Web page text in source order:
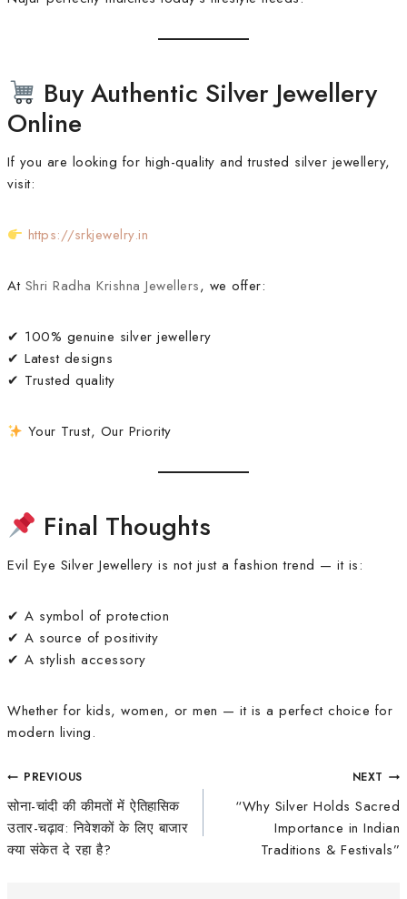
Buy Authentic Silver Jewellery
Online
If you are looking for high-quality and trusted silver jewellery,
visit:
https://srkjewelry.in
At Shri Radha Krishna Jewellers, we offer:
✔ 100% genuine silver jewellery
✔ Latest designs
✔ Trusted quality
Your Trust, Our Priority
Final Thoughts
Evil Eye Silver Jewellery is not just a fashion trend — it is:
✔ A symbol of protection
✔ A source of positivity
✔ A stylish accessory
Whether for kids, women, or men — it is a perfect choice for
modern living.
PREVIOUS
सोना-चांदी की कीमतों में ऐतिहासिक
उतार-चढ़ाव: निवेशकों के लिए बाजार
क्या संकेत दे रहा है?
NEXT
“Why Silver Holds Sacred
Importance in Indian
Traditions & Festivals”